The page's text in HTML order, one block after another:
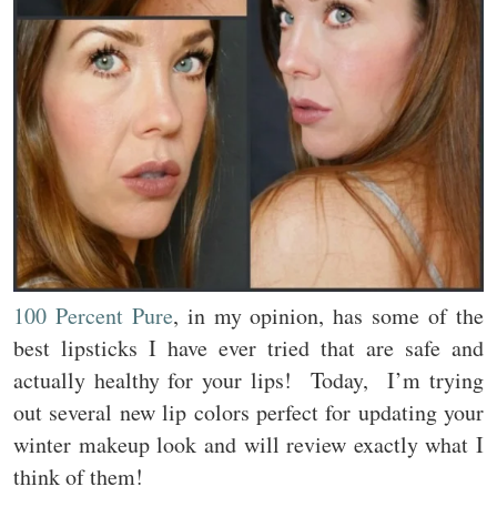
100 Percent Pure, in my opinion, has some of the
best lipsticks I have ever tried that are safe and
actually healthy for your lips! Today, I’m trying
out several new lip colors perfect for updating your
winter makeup look and will review exactly what I
think of them!